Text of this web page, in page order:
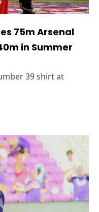
75m Arsenal
in Summer
39 shirt at